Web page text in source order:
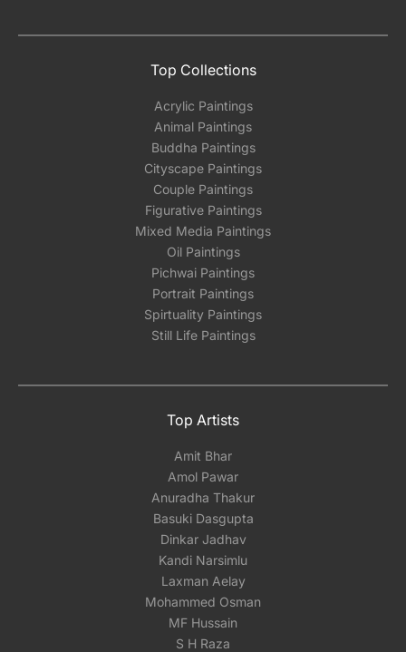
Top Collections
Acrylic Paintings
Animal Paintings
Buddha Paintings
Cityscape Paintings
Couple Paintings
Figurative Paintings
Mixed Media Paintings
Oil Paintings
Pichwai Paintings
Portrait Paintings
Spirtuality Paintings
Still Life Paintings
Top Artists
Amit Bhar
Amol Pawar
Anuradha Thakur
Basuki Dasgupta
Dinkar Jadhav
Kandi Narsimlu
Laxman Aelay
Mohammed Osman
MF Hussain
S H Raza